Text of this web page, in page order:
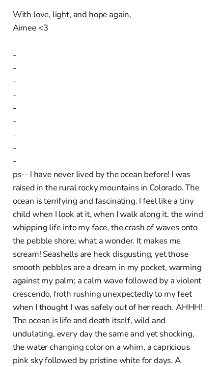
With love, light, and hope again,
Aimee <3
-
-
-
-
-
-
-
-
-
ps-- I have never lived by the ocean before! I was
raised in the rural rocky mountains in Colorado. The
ocean is terrifying and fascinating. I feel like a tiny
child when I look at it, when I walk along it, the wind
whipping life into my face, the crash of waves onto
the pebble shore; what a wonder. It makes me
scream! Seashells are heck disgusting, yet those
smooth pebbles are a dream in my pocket, warming
against my palm; a calm wave followed by a violent
crescendo, froth rushing unexpectedly to my feet
when I thought I was safely out of her reach. AHHH!
The ocean is life and death itself, wild and
undulating, every day the same and yet shocking,
the water changing color on a whim, a capricious
pink sky followed by pristine white for days. A